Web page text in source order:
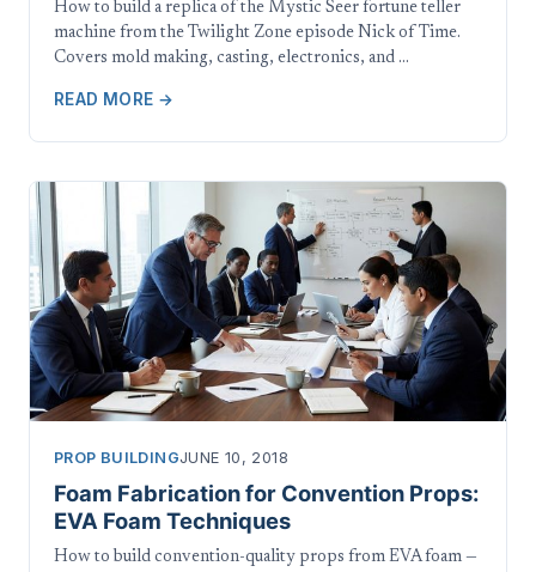
How to build a replica of the Mystic Seer fortune teller
machine from the Twilight Zone episode Nick of Time.
Covers mold making, casting, electronics, and …
READ MORE →
PROP BUILDINGJUNE 10, 2018
Foam Fabrication for Convention Props:
EVA Foam Techniques
How to build convention-quality props from EVA foam —